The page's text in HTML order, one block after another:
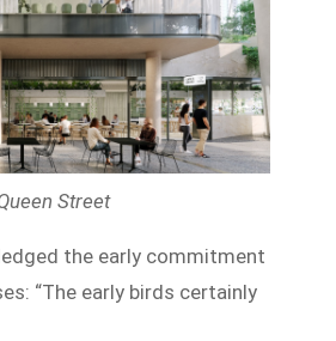
Street
the early commitment
“The early birds certainly